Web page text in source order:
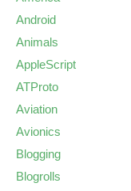
Android
Animals
AppleScript
ATProto
Aviation
Avionics
Blogging
Blogrolls